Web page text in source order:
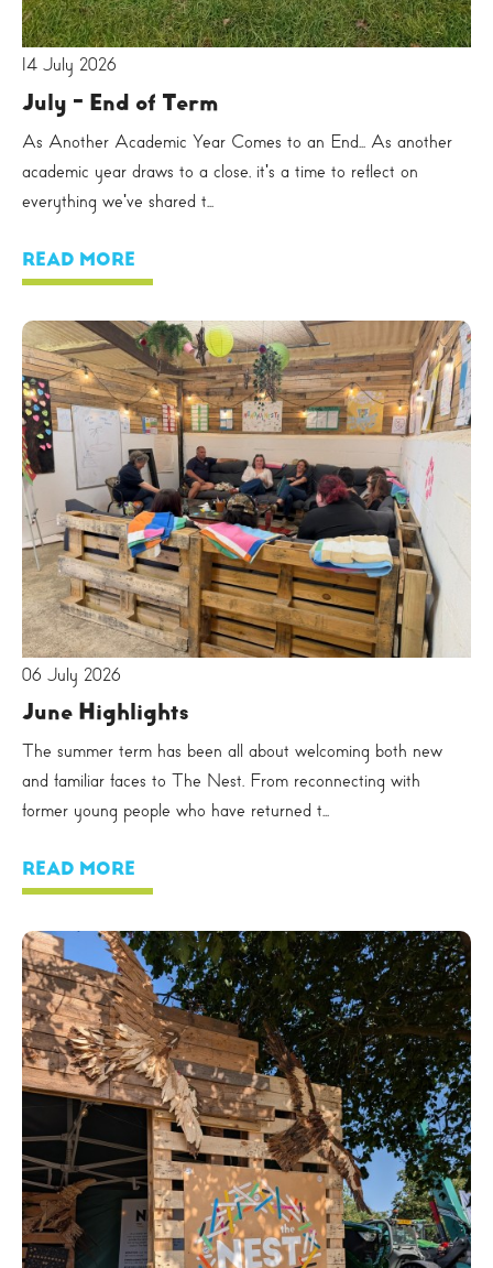
14 July 2026
July - End of Term
As Another Academic Year Comes to an End... As another
academic year draws to a close, it's a time to reflect on
everything we've shared t...
READ MORE
06 July 2026
June Highlights
The summer term has been all about welcoming both new
and familiar faces to The Nest. From reconnecting with
former young people who have returned t...
READ MORE